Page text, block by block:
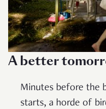
A better
Minutes before the
starts, a horde of